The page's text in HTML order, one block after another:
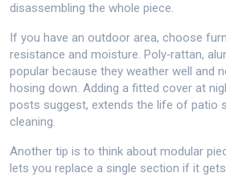
disassembling the whole piece.
If you have an outdoor area, choose
resistance and moisture. Poly‑rattan,
popular because they weather well and
hosing down. Adding a fitted cover at
posts suggest, extends the life of patio
cleaning.
Another tip is to think about modular
lets you replace a single section if it